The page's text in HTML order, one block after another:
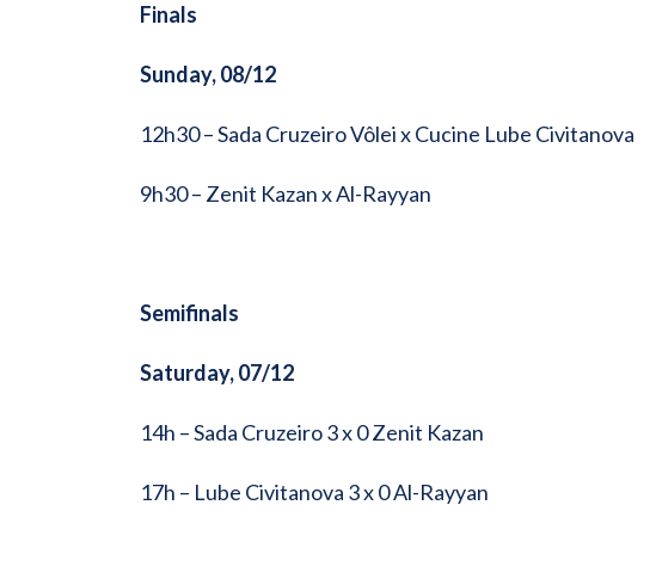
Finals
Sunday, 08/12
12h30 – Sada Cruzeiro Vôlei x Cucine Lube Civitanova
9h30 – Zenit Kazan x Al-Rayyan
Semifinals
Saturday, 07/12
14h – Sada Cruzeiro 3 x 0 Zenit Kazan
17h – Lube Civitanova 3 x 0 Al-Rayyan